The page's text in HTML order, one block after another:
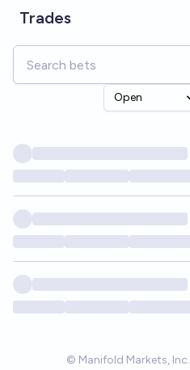
Trades
Open
© Manifold Markets, Inc.